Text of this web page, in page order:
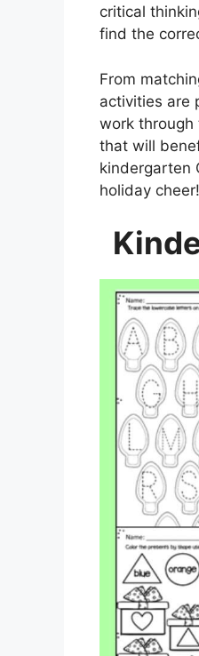
critical
find the
From
activities are
work through
that will
kindergarten
holiday cheer!